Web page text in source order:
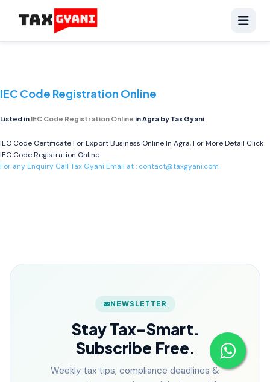
IEC Code Registration Online
Listed in IEC Code Registration Online in Agra by Tax Gyani
IEC Code Certificate For Export Business Online In Agra, For More Detail Click
IEC Code Registration Online
For any Enquiry Call Tax Gyani Email at : contact@taxgyani.com
NEWSLETTER
Stay Tax-Smart.
Subscribe Free.
Weekly tax tips, compliance deadlines &